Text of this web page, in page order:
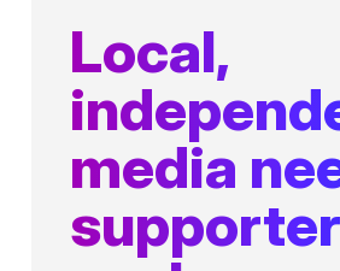
Local,
media